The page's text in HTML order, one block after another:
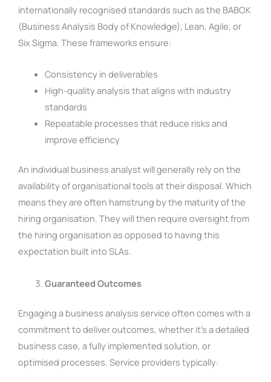
internationally recognised standards such as the BABOK
(Business Analysis Body of Knowledge), Lean, Agile, or
Six Sigma. These frameworks ensure:
Consistency in deliverables
High-quality analysis that aligns with industry
standards
Repeatable processes that reduce risks and
improve efficiency
An individual business analyst will generally rely on the
availability of organisational tools at their disposal. Which
means they are often hamstrung by the maturity of the
hiring organisation. They will then require oversight from
the hiring organisation as opposed to having this
expectation built into SLAs.
Guaranteed Outcomes
Engaging a business analysis service often comes with a
commitment to deliver outcomes, whether it’s a detailed
business case, a fully implemented solution, or
optimised processes. Service providers typically: